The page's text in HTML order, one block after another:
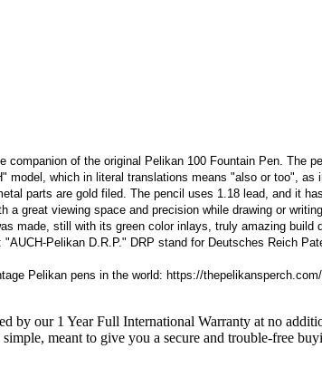
of the original Pelikan 100 Fountain Pen. The
model, which in literal translations means "also or too",
parts are gold filed. The pencil uses 1.18 lead, and it
great viewing space and precision while drawing or
made, still with its green color inlays, truly amazing build
Pelikan D.R.P." DRP stand for Deutsches Reich
Pelikan pens in the world: https://
by our 1 Year Full International Warranty at no
meant to give you a secure and trouble-free